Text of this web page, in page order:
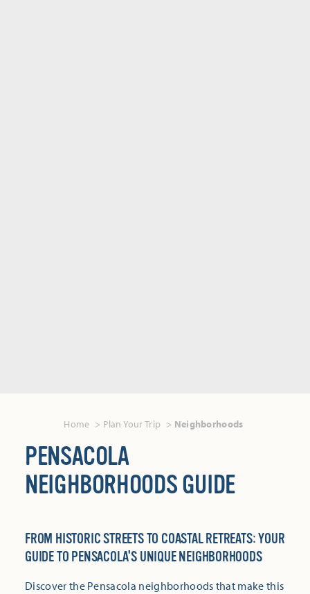
Home Plan Your Trip Neighborhoods
PENSACOLA
NEIGHBORHOODS GUIDE
FROM HISTORIC STREETS TO COASTAL RETREATS: YOUR
GUIDE TO PENSACOLA'S UNIQUE NEIGHBORHOODS
Discover the Pensacola neighborhoods that make this